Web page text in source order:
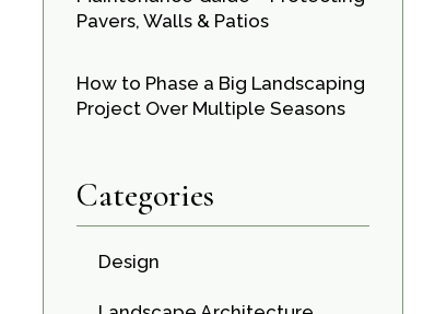
Pavers, Walls & Patios
How to Phase a Big Landscaping
Project Over Multiple Seasons
Categories
Design